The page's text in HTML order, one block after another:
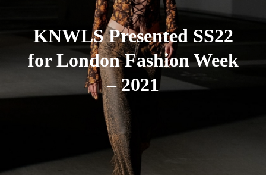
KNWLS Presented SS22
for London Fashion Week
– 2021